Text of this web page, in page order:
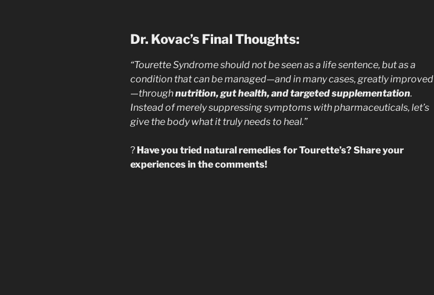
Dr. Kovac’s Final Thoughts:
“Tourette Syndrome should not be seen as a life sentence, but as a
condition that can be managed—and in many cases, greatly improved
—throughnutrition, gut health, and targeted supplementation.
Instead of merely suppressing symptoms with pharmaceuticals, let’s
give the body what it truly needs to heal.”
? Have you tried natural remedies for Tourette’s? Share your
experiences in the comments!